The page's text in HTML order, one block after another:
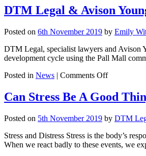
Roles
do
and
play
during
of
DTM Legal & Avison
Posted on 6th November 2019 by Emily
DTM Legal, specialist lawyers and Avison
development cycle using the Pall Mall
Posted in News | Comments Offon
Legal
&
Young
careers
evening
Can Stress Be A Good
Posted on 5th November 2019 by DTM
Stress and Distress Stress is the body’s
When we react badly to these events, we